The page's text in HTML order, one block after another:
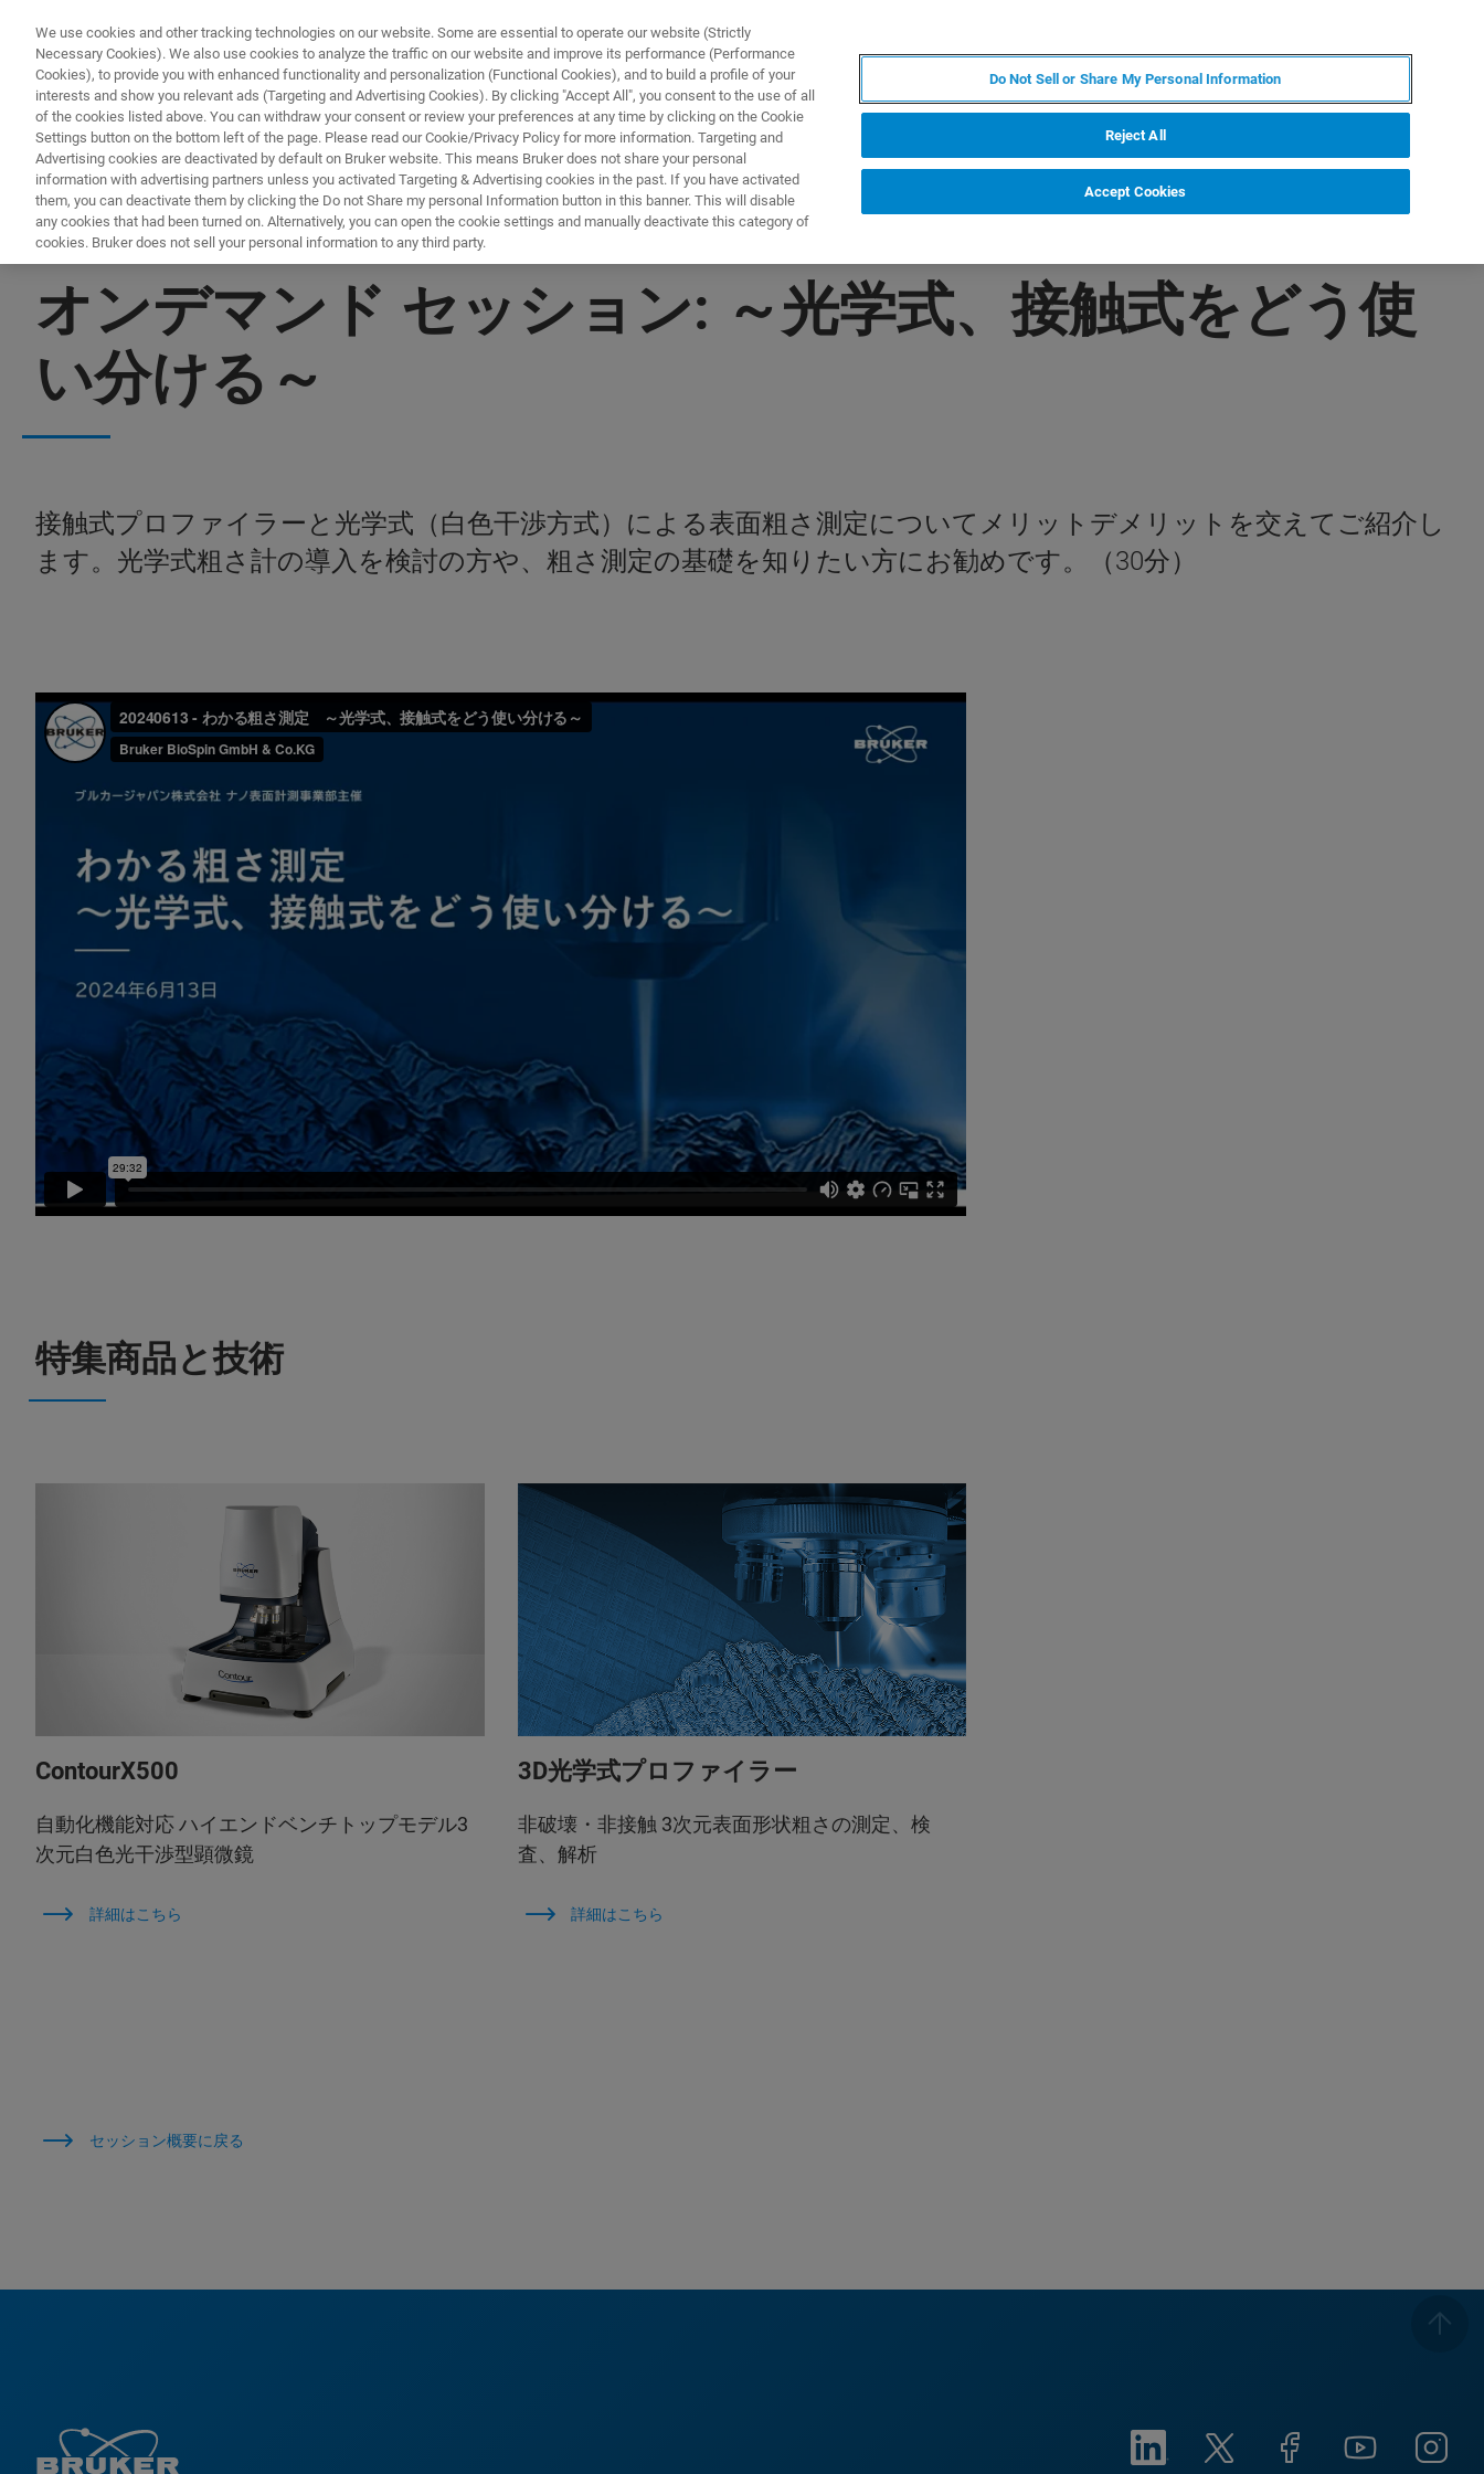
製品とソリューション アプリケーション
▶ オンデマンドで視聴 | 30分
オンデマンド セッション: ～光学式、接触式をどう使
い分ける～
接触式プロファイラーと光学式（白色干渉方式）による表面粗さ測定についてメリットデメリットを交えてご紹介し
ます。光学式粗さ計の導入を検討の方や、粗さ測定の基礎を知りたい方にお勧めです。（30分）
特集商品と技術
ContourX500
自動化機能対応 ハイエンドベンチトップモデル3
次元白色光干渉型顕微鏡
詳細はこちら
3D光学式プロファイラー
非破壊・非接触 3次元表面形状粗さの測定、検
査、解析
詳細はこちら
セッション概要に戻る
We use cookies and other tracking technologies on our website. Some are essential to operate our website (Strictly
Necessary Cookies). We also use cookies to analyze the traffic on our website and improve its performance (Performance
Cookies), to provide you with enhanced functionality and personalization (Functional Cookies), and to build a profile of your
interests and show you relevant ads (Targeting and Advertising Cookies). By clicking "Accept All", you consent to the use of all
of the cookies listed above. You can withdraw your consent or review your preferences at any time by clicking on the Cookie
Settings button on the bottom left of the page. Please read our Cookie/Privacy Policy for more information. Targeting and
Advertising cookies are deactivated by default on Bruker website. This means Bruker does not share your personal
information with advertising partners unless you activated Targeting & Advertising cookies in the past. If you have activated
them, you can deactivate them by clicking the Do not Share my personal Information button in this banner. This will disable
any cookies that had been turned on. Alternatively, you can open the cookie settings and manually deactivate this category of
cookies. Bruker does not sell your personal information to any third party.
Do Not Sell or Share My Personal Information
Reject All
Accept Cookies